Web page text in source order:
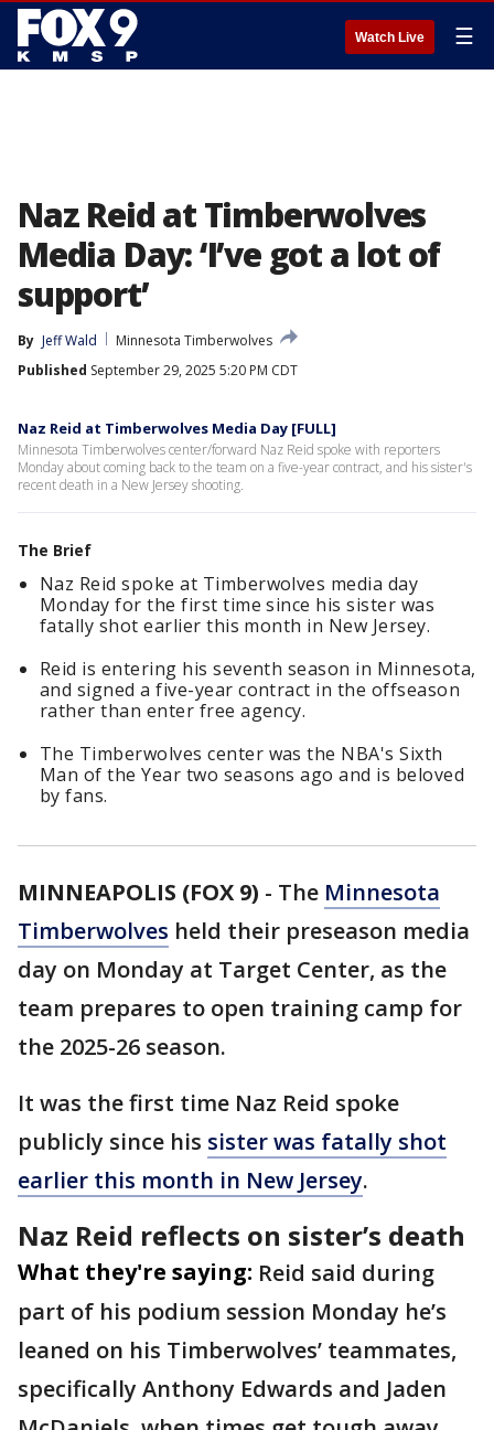
Watch Live ☰
Naz Reid at Timberwolves
Media Day: ‘I’ve got a lot of
support’
By Jeff Wald
Minnesota Timberwolves
Published September 29, 2025 5:20 PM CDT
Naz Reid at Timberwolves Media Day [FULL]
Minnesota Timberwolves center/forward Naz Reid spoke with reporters
Monday about coming back to the team on a five-year contract, and his sister's
recent death in a New Jersey shooting.
The Brief
Naz Reid spoke at Timberwolves media day
Monday for the first time since his sister was
fatally shot earlier this month in New Jersey.
Reid is entering his seventh season in Minnesota,
and signed a five-year contract in the offseason
rather than enter free agency.
The Timberwolves center was the NBA's Sixth
Man of the Year two seasons ago and is beloved
by fans.
MINNEAPOLIS (FOX 9) - The Minnesota
Timberwolves held their preseason media
day on Monday at Target Center, as the
team prepares to open training camp for
the 2025-26 season.
It was the first time Naz Reid spoke
publicly since his sister was fatally shot
earlier this month in New Jersey.
Naz Reid reflects on sister’s death
What they're saying: Reid said during
part of his podium session Monday he’s
leaned on his Timberwolves’ teammates,
specifically Anthony Edwards and Jaden